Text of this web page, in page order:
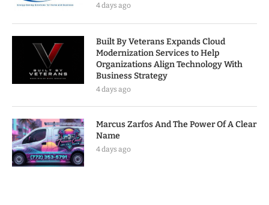
4 days ago
Built By Veterans Expands Cloud
Modernization Services to Help
Organizations Align Technology With
Business Strategy
4 days ago
Marcus Zarfos And The Power Of A Clear
Name
4 days ago